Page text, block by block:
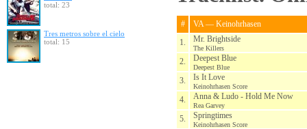
total: 23
Tres metros sobre el cielo
total: 15
#
VA — Keinohrhasen
1.
Mr. Brightside
The Killers
2. Deepest Blue
Deepest Blue
3. Is It Love
Keinohrhasen Score
4. Anna & Ludo - Hold Me Now
Rea Garvey
5. Springtimes
Keinohrhasen Score